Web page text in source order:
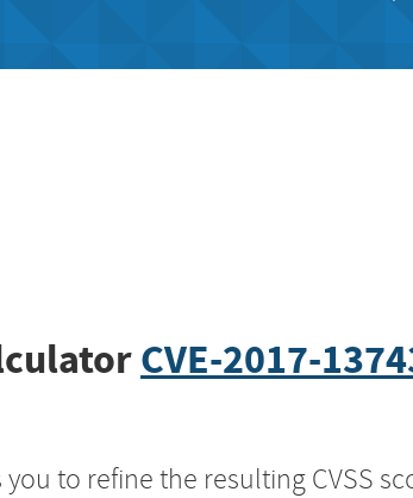
CVE-2017-
to refine the resulting CVSS